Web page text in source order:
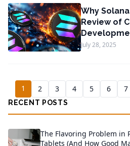
Why
Review of
July 28, 2025
1 2 3 4 5 6 7
RECENT POSTS
The Flavoring Problem in
Tablets (And How Good